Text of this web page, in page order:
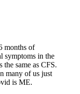
months of
symptoms in the
same as CFS.
many of us just
is ME.